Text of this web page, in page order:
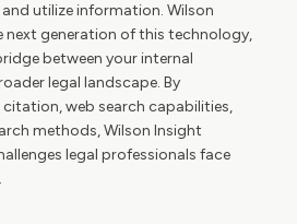
utilize information. Wilson
next generation of this technology,
between your internal
legal landscape. By
web search capabilities,
methods, Wilson Insight
legal professionals face